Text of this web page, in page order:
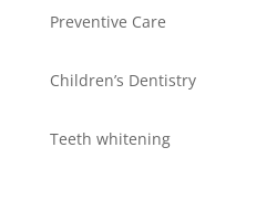
Preventive Care
Children’s Dentistry
Teeth whitening